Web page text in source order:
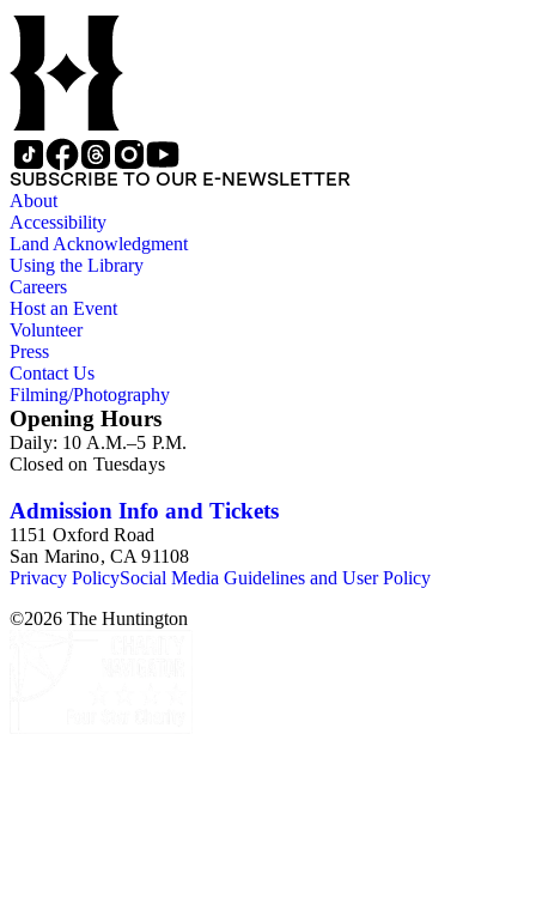
customs of various cultures, natural history, literary classics
and other literature (especially juvenile), gardening, military
art and science, recreation, and transportation. Many of the
firm's early 20th century series are represented by items in the
collection, including the 20 shilling series; 7s 6d series;
Artist's sketch book series; the "Peeps" series including Peeps
at Many Lands; Beautiful Britain; Black's Popular Series of
Colour Books; and Black's Water-Colour series. The
collection also includes two non-A &amp; C Black imprints
by William Collins Sons and Co. and J.M. Dent.
SUBSCRIBE TO OUR E-NEWSLETTER
About
Accessibility
Land Acknowledgment
Using the Library
Careers
Host an Event
Volunteer
Press
Contact Us
Filming/Photography
Opening Hours
Daily: 10 A.M.–5 P.M.
Closed on Tuesdays
Admission Info and Tickets
1151 Oxford Road
San Marino, CA 91108
Privacy PolicySocial Media Guidelines and User Policy
©2026 The Huntington